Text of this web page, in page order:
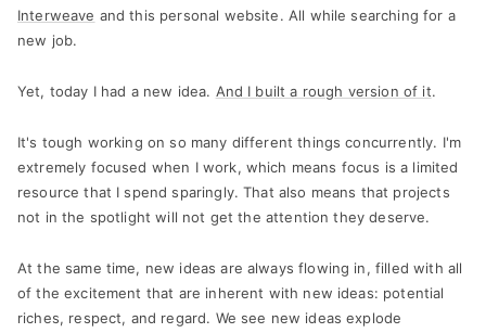
Interweave and this personal website. All while searching for a
new job.
Yet, today I had a new idea. And I built a rough version of it.
It's tough working on so many different things concurrently. I'm
extremely focused when I work, which means focus is a limited
resource that I spend sparingly. That also means that projects
not in the spotlight will not get the attention they deserve.
At the same time, new ideas are always flowing in, filled with all
of the excitement that are inherent with new ideas: potential
riches, respect, and regard. We see new ideas explode